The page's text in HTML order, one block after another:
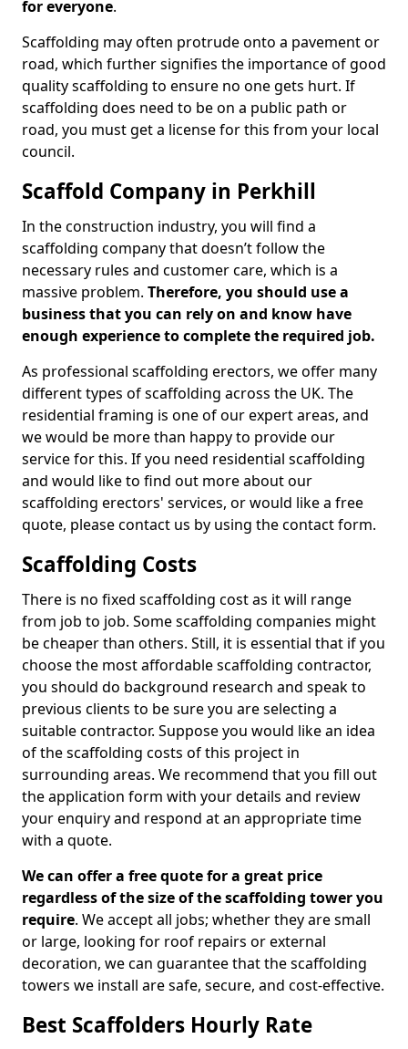
for everyone.
Scaffolding may often protrude onto a pavement or
road, which further signifies the importance of good
quality scaffolding to ensure no one gets hurt. If
scaffolding does need to be on a public path or
road, you must get a license for this from your local
council.
Scaffold Company in Perkhill
In the construction industry, you will find a
scaffolding company that doesn’t follow the
necessary rules and customer care, which is a
massive problem. Therefore, you should use a
business that you can rely on and know have
enough experience to complete the required job.
As professional scaffolding erectors, we offer many
different types of scaffolding across the UK. The
residential framing is one of our expert areas, and
we would be more than happy to provide our
service for this. If you need residential scaffolding
and would like to find out more about our
scaffolding erectors' services, or would like a free
quote, please contact us by using the contact form.
Scaffolding Costs
There is no fixed scaffolding cost as it will range
from job to job. Some scaffolding companies might
be cheaper than others. Still, it is essential that if you
choose the most affordable scaffolding contractor,
you should do background research and speak to
previous clients to be sure you are selecting a
suitable contractor. Suppose you would like an idea
of the scaffolding costs of this project in
surrounding areas. We recommend that you fill out
the application form with your details and review
your enquiry and respond at an appropriate time
with a quote.
We can offer a free quote for a great price
regardless of the size of the scaffolding tower you
require. We accept all jobs; whether they are small
or large, looking for roof repairs or external
decoration, we can guarantee that the scaffolding
towers we install are safe, secure, and cost-effective.
Best Scaffolders Hourly Rate